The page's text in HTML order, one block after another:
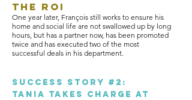
The ROI
One year later, François still works to ensure his
home and social life are not swallowed up by long
hours, but has a partner now, has been promoted
twice and has executed two of the most
successful deals in his department.
sUCCESS STORY #2:
TANIA TAKES CHARGE AT